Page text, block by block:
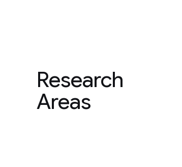
Research
Areas